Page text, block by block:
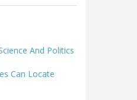
And Politics
Can Locate